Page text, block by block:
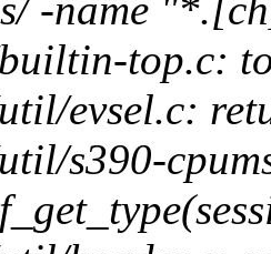
-name
top.c:
evsel.c:
s390-